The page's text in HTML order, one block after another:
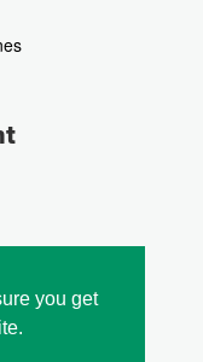
you get